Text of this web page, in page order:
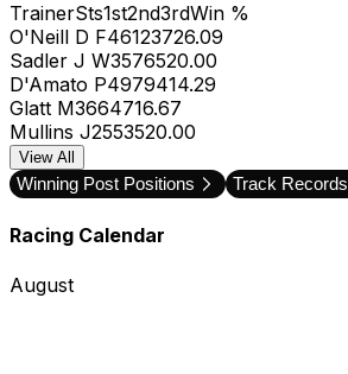
TrainerSts1st2nd3rdWin %
O'Neill D F46123726.09
Sadler J W3576520.00
D'Amato P4979414.29
Glatt M3664716.67
Mullins J2553520.00
View All
Winning Post Positions Track Records
Racing Calendar
August